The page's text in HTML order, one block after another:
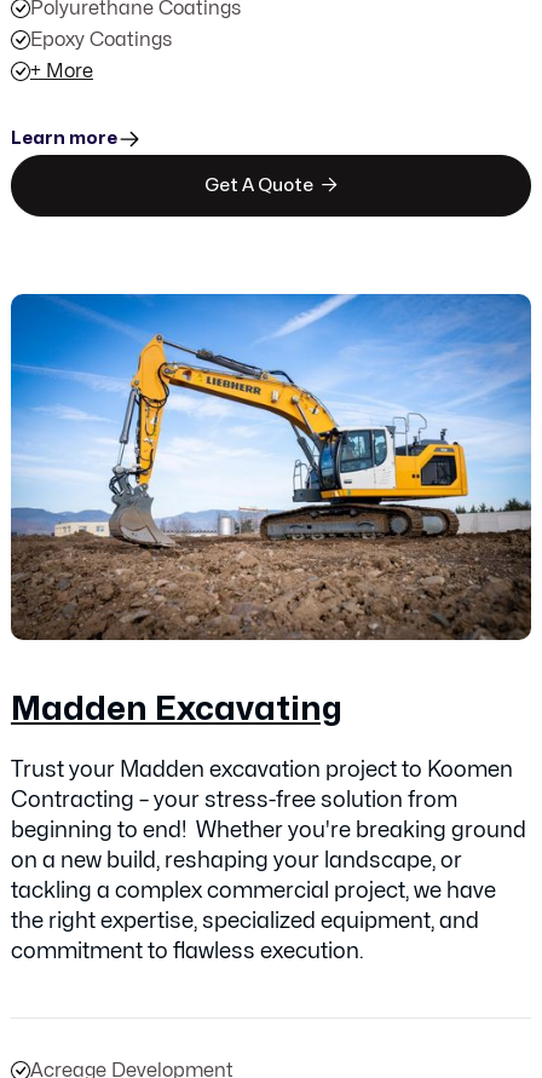
Polyurethane Coatings
Epoxy Coatings
+ More
Learn more
Get A Quote 
Madden Excavating
Trust your Madden excavation project to Koomen
Contracting – your stress-free solution from
beginning to end! Whether you're breaking ground
on a new build, reshaping your landscape, or
tackling a complex commercial project, we have
the right expertise, specialized equipment, and
commitment to flawless execution.
Acreage Development